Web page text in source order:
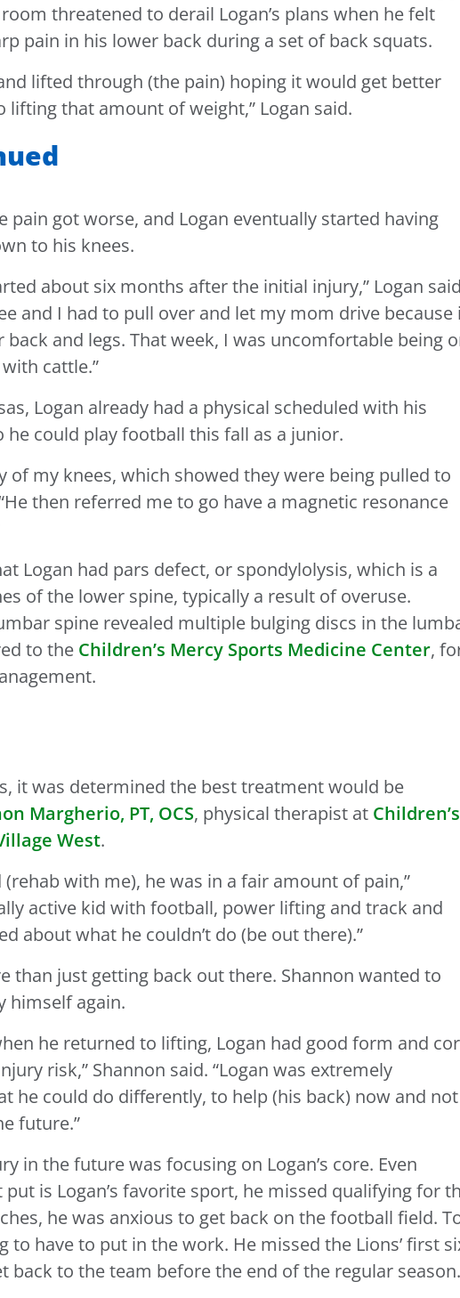
threatened to derail Logan’s plans when he felt
pain in his lower back during a set of back squats.
lifted through (the pain) hoping it would get better
lifting that amount of weight,” Logan said.
pain got worse, and Logan eventually started having
to his knees.
about six months after the initial injury,” Logan
and I had to pull over and let my mom drive because
and legs. That week, I was uncomfortable being
cattle.”
Logan already had a physical scheduled with his
he could play football this fall as a junior.
of my knees, which showed they were being pulled to
then referred me to go have a magnetic resonance
Logan had pars defect, or spondylolysis, which is a
of the lower spine, typically a result of overuse.
spine revealed multiple bulging discs in the
to the Children’s Mercy Sports Medicine Center,
it was determined the best treatment would be
Margherio, PT, OCS, physical therapist at Children’s
West.
with me), he was in a fair amount of pain,”
active kid with football, power lifting and track and
about what he couldn’t do (be out there).”
than just getting back out there. Shannon wanted to
himself again.
he returned to lifting, Logan had good form and
risk,” Shannon said. “Logan was extremely
he could do differently, to help (his back) now and not
future.”
in the future was focusing on Logan’s core. Even
is Logan’s favorite sport, he missed qualifying for
he was anxious to get back on the football field.
to have to put in the work. He missed the Lions’ first
back to the team before the end of the regular season.